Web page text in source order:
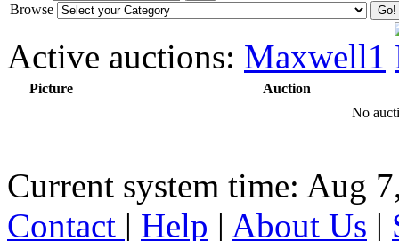
Browse
Active auctions: Maxwell1
Picture
Auction
No
Current system time: Aug
Contact | Help | About Us |